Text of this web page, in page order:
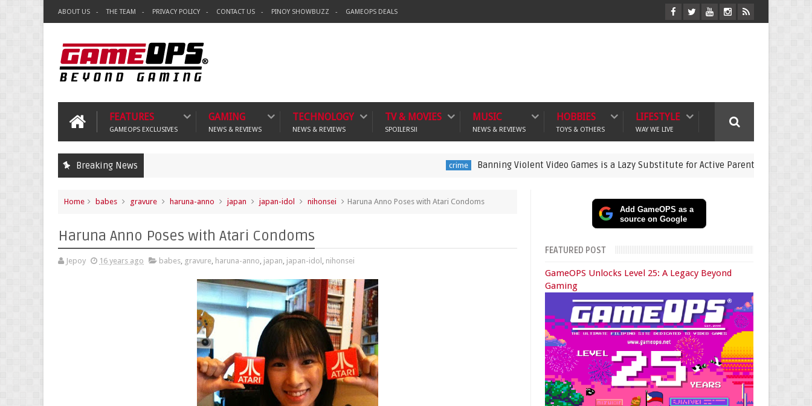
ABOUT US THE TEAM PRIVACY POLICY CONTACT US PINOY SHOWBUZZ GAMEOPS DEALS
FEATURES
GAMEOPS EXCLUSIVES
GAMING
NEWS & REVIEWS
TECHNOLOGY
NEWS & REVIEWS
TV & MOVIES
SPOILERS!!
MUSIC
NEWS & REVIEWS
HOBBIES
TOYS & OTHERS
LIFESTYLE
WAY WE LIVE
Breaking News Banning Violent Video Games is a Lazy Substitute for Active Parenting gaming
Home babes gravure haruna-anno japan japan-idol nihonsei Haruna Anno Poses with Atari Condoms
Haruna Anno Poses with Atari Condoms
Jepoy 16 years ago babes, gravure, haruna-anno, japan, japan-idol , nihonsei
Add GameOPS as a
source on Google
FEATURED POST
GameOPS Unlocks Level 25: A Legacy Beyond
Gaming